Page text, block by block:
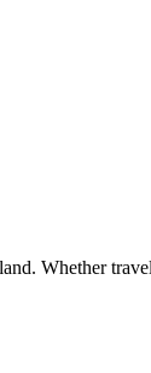
Whether